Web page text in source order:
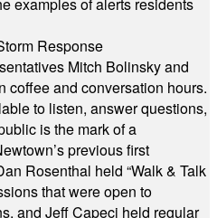
Response
Mitch Bolinsky and
coffee and conversation hours.
to listen, answer questions,
is the mark of a
previous first
Rosenthal held “Walk & Talk
that were open to
and Jeff Capeci held regular